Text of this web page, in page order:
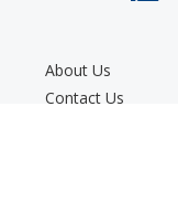
About Us
Contact Us